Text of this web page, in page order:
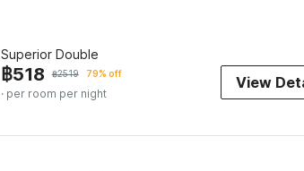
Superior Double
฿518 ฿2519 79% off
· per room per night
View